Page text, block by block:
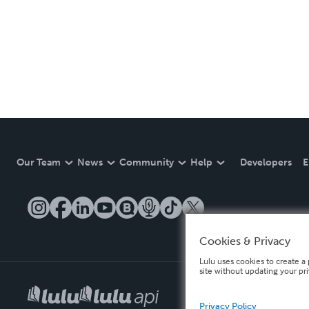
Our Team News Community Help Developers
Cookies & Privacy
Lulu uses cookies to create
site without updating your
Privacy Policy